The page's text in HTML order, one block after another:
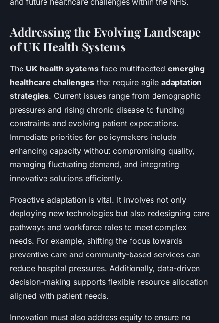
and future healthcare challenges within the NHS.
Addressing the Evolving Landscape
of UK Health Systems
The UK health systems face multifaceted emerging
healthcare challenges that require agile adaptation
strategies. Current issues range from demographic
pressures and rising chronic disease to funding
constraints and evolving patient expectations.
Immediate priorities for policymakers include
enhancing capacity without compromising quality,
managing fluctuating demand, and integrating
innovative solutions efficiently.
Proactive adaptation is vital. It involves not only
deploying new technologies but also redesigning care
pathways and workforce roles to meet complex
needs. For example, shifting the focus towards
preventive care and community-based services can
reduce hospital pressures. Additionally, data-driven
decision-making supports flexible resource allocation
aligned with patient needs.
Innovation must also address equity to ensure no